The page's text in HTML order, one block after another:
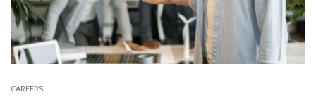
CAREERS